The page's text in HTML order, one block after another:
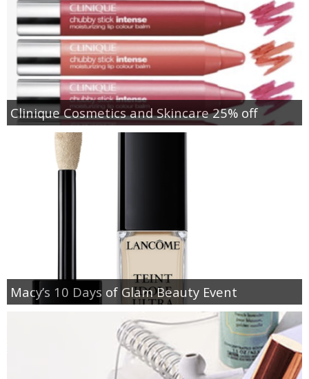
Clinique Cosmetics and Skincare 25% off
Macy’s 10 Days of Glam Beauty Event